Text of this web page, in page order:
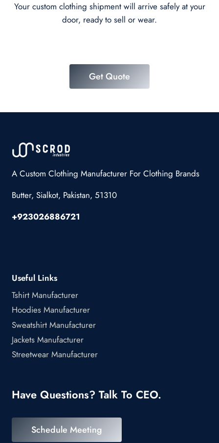
Your custom clothing shipment will arrive safely at your
door, ready to sell or wear.
Get Quote
A Custom Clothing Manufacturer For Clothing Brands
Butter, Sialkot, Pakistan, 51310
+923026886721
Useful Links
Tshirt Manufacturer
Hoodies Manufacturer
Sweatshirt Manufacturer
Jackets Manufacturer
Streetwear Manufacturer
Have Questions? Talk To CEO.
Schedule Meeting